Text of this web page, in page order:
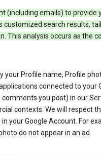
(including emails) to provide
customized search results,
This analysis occurs as the
your Profile name, Profile
connected to your
you post) in our
contexts. We will respect
your Google Account. For
do not appear in an ad.